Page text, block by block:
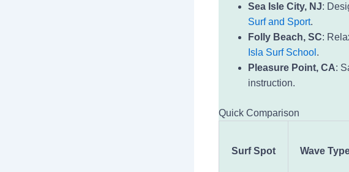
Sea Isle City, NJ:
Surf and Sport.
Folly Beach, SC:
Isla Surf School .
Pleasure Point, CA:
instruction.
Quick Comparison
Surf Spot Wave